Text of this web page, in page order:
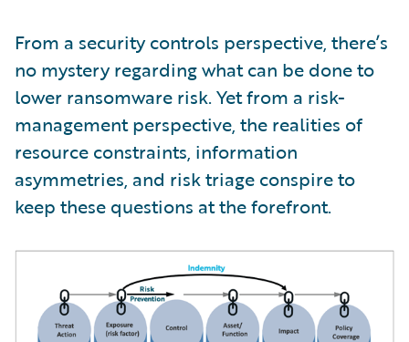
From a security controls perspective, there’s
no mystery regarding what can be done to
lower ransomware risk. Yet from a risk-
management perspective, the realities of
resource constraints, information
asymmetries, and risk triage conspire to
keep these questions at the forefront.